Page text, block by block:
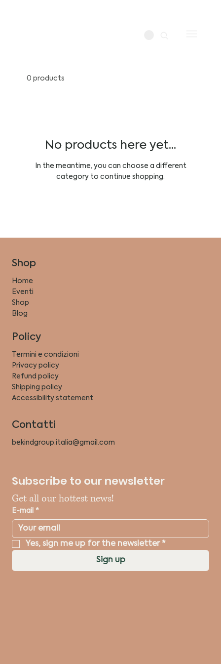
0 products
No products here yet...
In the meantime, you can choose a different
category to continue shopping.
Shop
Home
Eventi
Shop
Blog
Policy
Termini e condizioni
Privacy policy
Refund policy
Shipping policy
Accessibility statement
Contatti
bekindgroup.italia@gmail.com
Subscribe to our newsletter
Get all our hottest news!
E-mail *
Yes, sign me up for the newsletter *
Sign up